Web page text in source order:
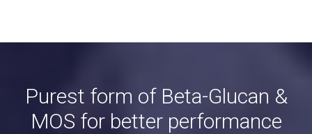
Purest form of Beta-Glucan &
MOS for better performance